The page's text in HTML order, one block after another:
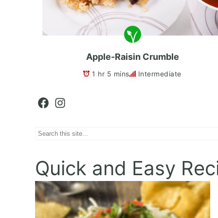
Apple-Raisin Crumble
1 hr 5 mins Intermediate
Facebook
Instagram
Search
Quick and Easy